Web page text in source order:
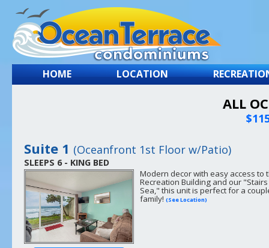
HOME LOCATION
ALL
Suite 1 (Oceanfront 1st Floor w/Patio)
SLEEPS 6 - KING BED
Modern decor with easy access to
Recreation Building and our
Sea," this unit is perfect for a
family! (See Location)